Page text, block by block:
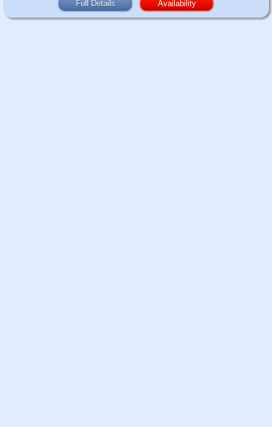
Full Details Availability